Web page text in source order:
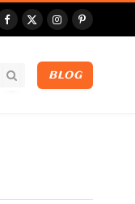
Facebook
X
InstagramPinterest
BLOG